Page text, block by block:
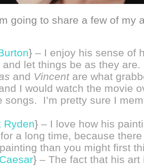
going to share a few of
} – I enjoy his sense of
let things be as they are.
and Vincentare what
I would watch the movie
songs. I’m pretty sure I
Ryden} – I love how his
a long time, because
than you might first
} – The fact that his